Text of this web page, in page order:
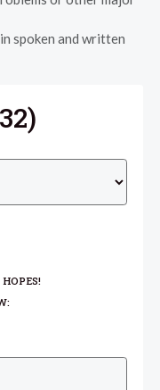
spoken and written
)